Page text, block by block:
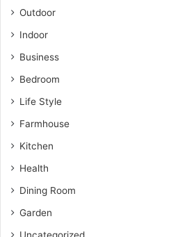
Outdoor
Indoor
Business
Bedroom
Life Style
Farmhouse
Kitchen
Health
Dining Room
Garden